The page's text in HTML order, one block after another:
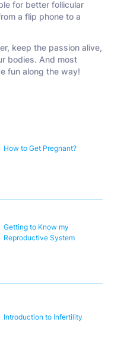
How to Get Pregnant?
Getting to Know my
Reproductive System
Introduction to Infertility
for better follicular
a flip phone to a
keep the passion alive,
bodies. And most
fun along the way!